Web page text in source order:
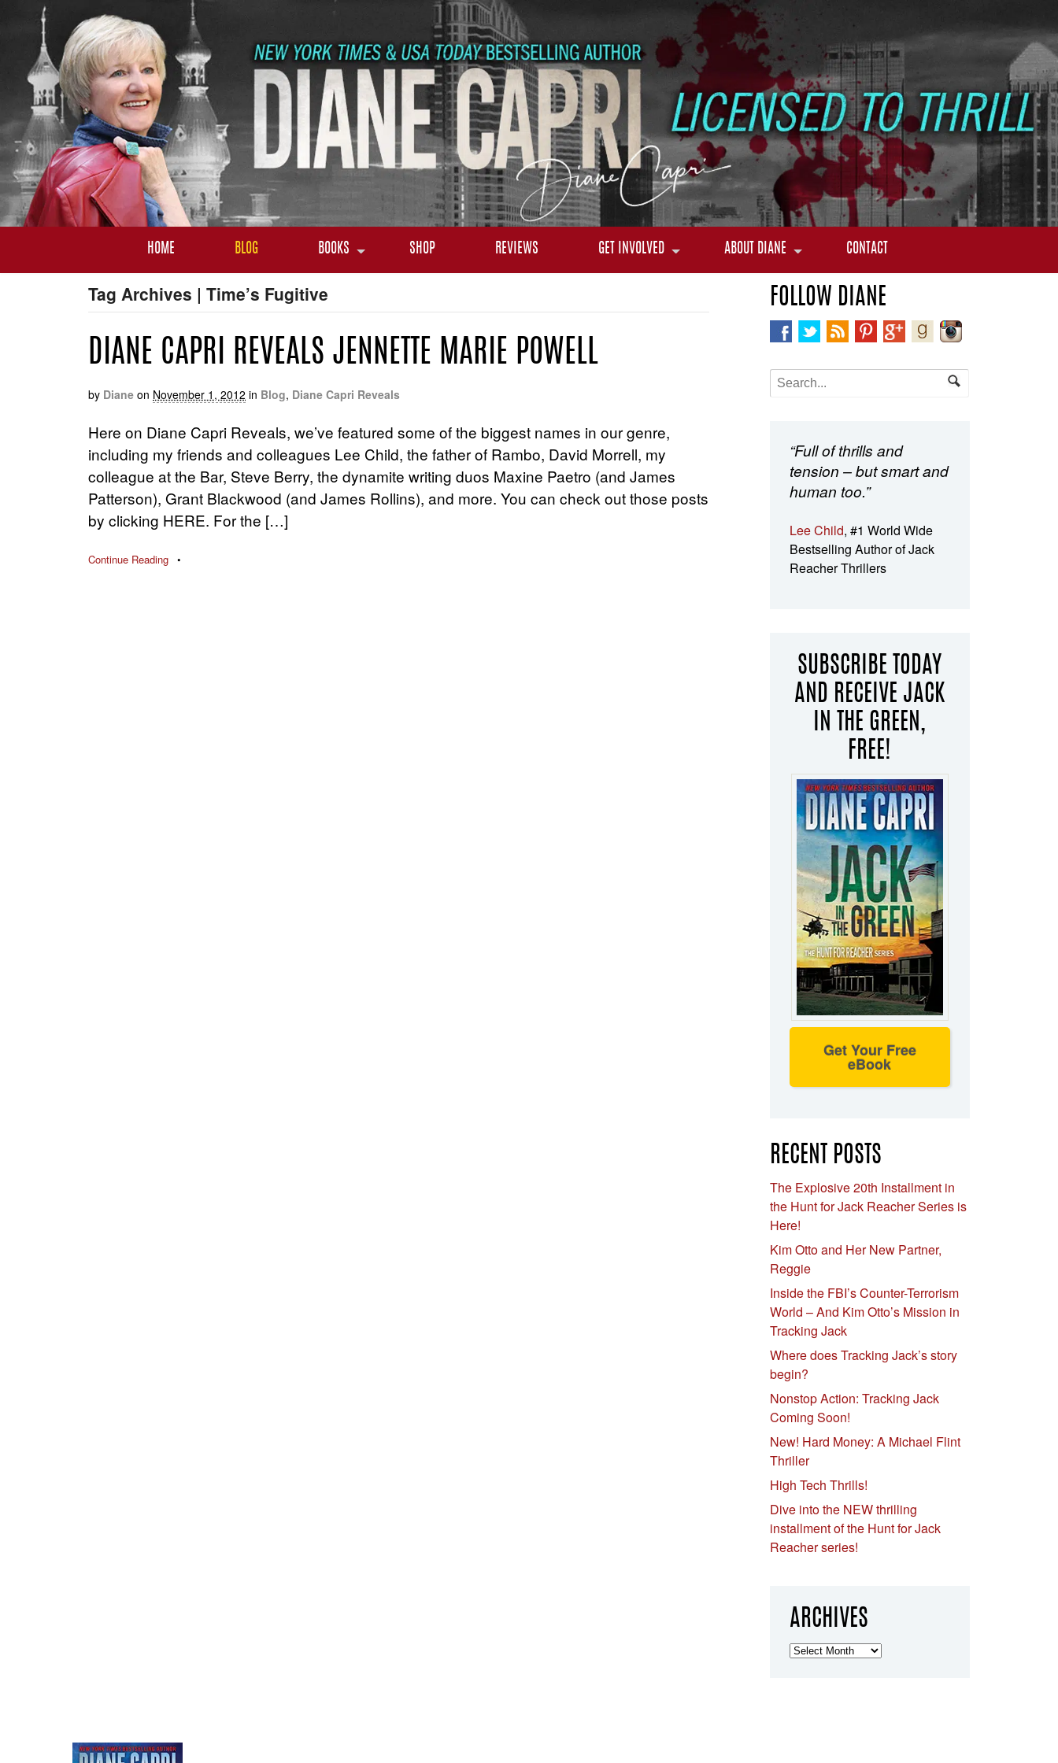
HOME BLOG BOOKS SHOP REVIEWS GET INVOLVED ABOUT DIANE CONTACT
Tag Archives | Time’s Fugitive
DIANE CAPRI REVEALS JENNETTE MARIE POWELL
by Diane on November 1, 2012 in Blog, Diane Capri Reveals
Here on Diane Capri Reveals, we’ve featured some of the biggest names in our genre,
including my friends and colleagues Lee Child, the father of Rambo, David Morrell, my
colleague at the Bar, Steve Berry, the dynamite writing duos Maxine Paetro (and James
Patterson), Grant Blackwood (and James Rollins), and more. You can check out those posts
by clicking HERE. For the […]
Continue Reading •
FOLLOW DIANE
“Full of thrills and
tension – but smart and
human too.”
Lee Child, #1 World Wide
Bestselling Author of Jack
Reacher Thrillers
SUBSCRIBE TODAY
AND RECEIVE JACK
IN THE GREEN,
FREE!
Get Your Free
eBook
RECENT POSTS
The Explosive 20th Installment in
the Hunt for Jack Reacher Series is
Here!
Kim Otto and Her New Partner,
Reggie
Inside the FBI’s Counter-Terrorism
World – And Kim Otto’s Mission in
Tracking Jack
Where does Tracking Jack’s story
begin?
Nonstop Action: Tracking Jack
Coming Soon!
New! Hard Money: A Michael Flint
Thriller
High Tech Thrills!
Dive into the NEW thrilling
installment of the Hunt for Jack
Reacher series!
ARCHIVES
Archives